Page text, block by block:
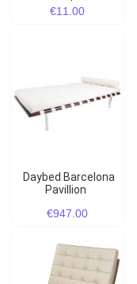
€11.00
Daybed Barcelona
Pavillion
€947.00